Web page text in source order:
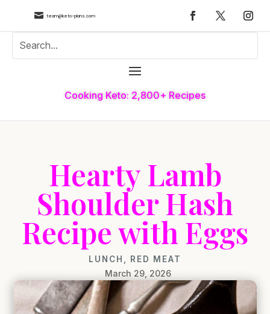
 team@keto-plans.com
Cooking Keto: 2,800+ Recipes
Hearty Lamb
Shoulder Hash
Recipe with Eggs
LUNCH RED MEAT
March 29, 2026